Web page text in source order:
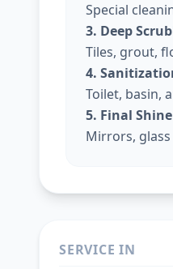
Special
3. Deep
Tiles, grout,
4.
Toilet, basin,
5. Final
Mirrors,
SERVICE IN